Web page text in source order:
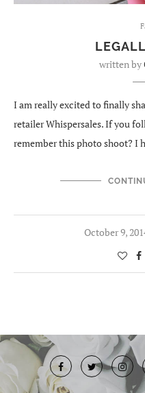
written by
I am really excited to finally
retailer Whispersales. If you
remember this photo shoot? I
October 9,